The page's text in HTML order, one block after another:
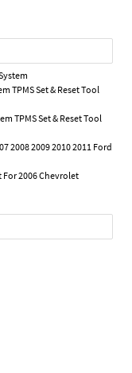
TPMS Set & Reset Tool
TPMS Set & Reset Tool
2008 2009 2010 2011 Ford
For 2006 Chevrolet